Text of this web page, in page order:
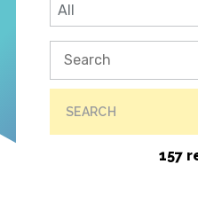
SEARCH
157